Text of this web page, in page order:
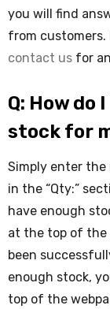
you will find
from customers.
contact us for
Q: How do
stock for
Simply enter
in the “Qty:”
have enough
at the top of the
been
enough stock,
top of the